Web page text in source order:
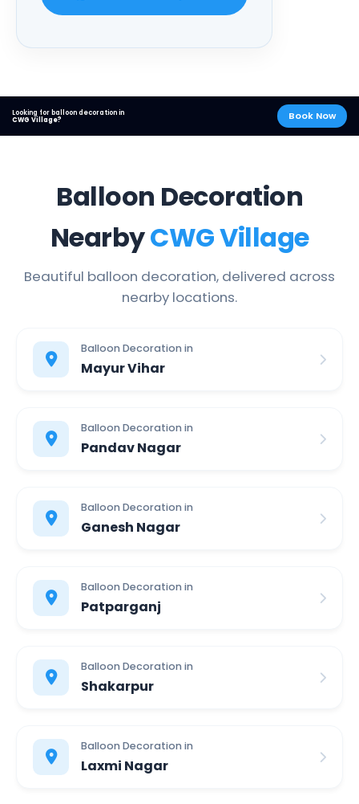
Looking for balloon decoration in
CWG Village?
Book Now
Balloon Decoration
NearbyCWG Village
Beautiful balloon decoration, delivered across
nearby locations.
Balloon Decoration in
Mayur Vihar
Balloon Decoration in
Pandav Nagar
Balloon Decoration in
Ganesh Nagar
Balloon Decoration in
Patparganj
Balloon Decoration in
Shakarpur
Balloon Decoration in
Laxmi Nagar